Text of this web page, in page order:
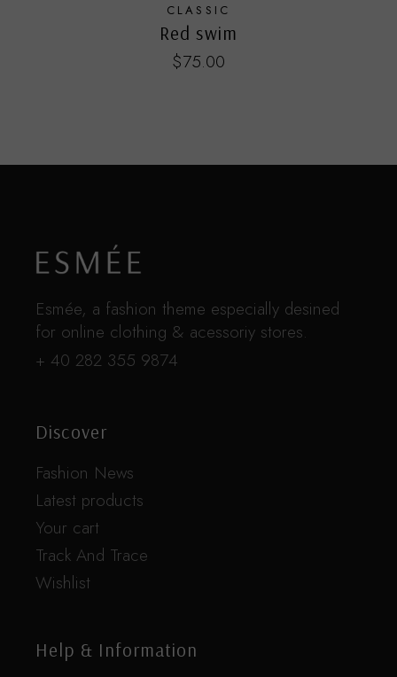
CLASSIC
Red swim
$75.00
Esmée, a fashion theme especially desined
for online clothing & acessoriy stores.
+ 40 282 355 9874
Discover
Fashion News
Latest products
Your cart
Track And Trace
Wishlist
Help & Information